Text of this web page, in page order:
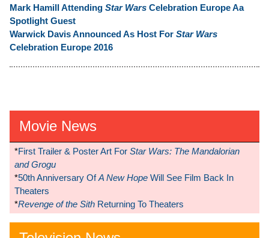
Mark Hamill Attending Star Wars Celebration Europe Aa
Spotlight Guest
Warwick Davis Announced As Host For Star Wars
Celebration Europe 2016
Movie News
*First Trailer & Poster Art For Star Wars: The Mandalorian
and Grogu
*50th Anniversary OfA New Hope Will See Film Back In
Theaters
*Revenge of the Sith Returning To Theaters